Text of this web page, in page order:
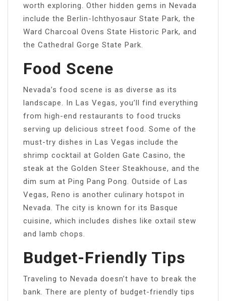
worth exploring. Other hidden gems in Nevada
include the Berlin-Ichthyosaur State Park, the
Ward Charcoal Ovens State Historic Park, and
the Cathedral Gorge State Park.
Food Scene
Nevada’s food scene is as diverse as its
landscape. In Las Vegas, you’ll find everything
from high-end restaurants to food trucks
serving up delicious street food. Some of the
must-try dishes in Las Vegas include the
shrimp cocktail at Golden Gate Casino, the
steak at the Golden Steer Steakhouse, and the
dim sum at Ping Pang Pong. Outside of Las
Vegas, Reno is another culinary hotspot in
Nevada. The city is known for its Basque
cuisine, which includes dishes like oxtail stew
and lamb chops.
Budget-Friendly Tips
Traveling to Nevada doesn’t have to break the
bank. There are plenty of budget-friendly tips